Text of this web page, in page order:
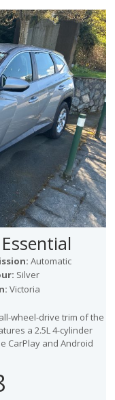
Automatic
Silver
Victoria
wheel-drive trim of the
a 2.5L 4-cylinder
CarPlay and Android